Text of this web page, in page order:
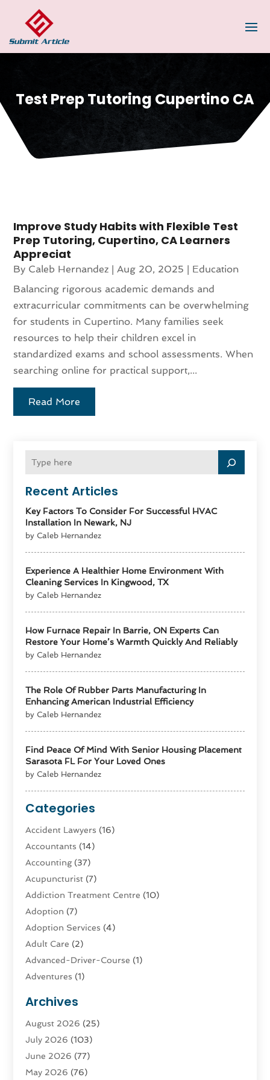
Test Prep Tutoring Cupertino CA
Recent Articles
Key Factors To Consider For Successful HVAC
Installation In Newark, NJ
by Caleb Hernandez
Experience A Healthier Home Environment With
Cleaning Services In Kingwood, TX
by Caleb Hernandez
How Furnace Repair In Barrie, ON Experts Can
Restore Your Home’s Warmth Quickly And Reliably
by Caleb Hernandez
The Role Of Rubber Parts Manufacturing In
Enhancing American Industrial Efficiency
by Caleb Hernandez
Find Peace Of Mind With Senior Housing Placement
Sarasota FL For Your Loved Ones
by Caleb Hernandez
Categories
Accident Lawyers (16)
Accountants (14)
Accounting(37)
Acupuncturist (7)
Addiction Treatment Centre (10)
Adoption (7)
Adoption Services (4)
Adult Care (2)
Advanced-Driver-Course (1)
Adventures (1)
Advertising & Marketing Agency
Advertising Agency
Agatha Feldman
Agricultural Service
Agriculture(4)
Archives
August 2026 (25)
July 2026 (103)
June 2026 (77)
May 2026 (76)
Improve Study Habits with Flexible Test
Prep Tutoring, Cupertino, CA Learners
Appreciat
By Caleb Hernandez | Aug 20, 2025 | Education
Balancing rigorous academic demands and
extracurricular commitments can be overwhelming
for students in Cupertino. Many families seek
resources to help their children excel in
standardized exams and school assessments. When
searching online for practical support,...
Read More